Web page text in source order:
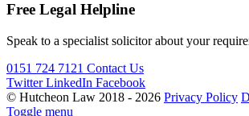
Free Legal Helpline
Speak to a specialist solicitor about your
0151 724 7121 Contact Us
Twitter LinkedIn Facebook
© Hutcheon Law 2018 - 2026 Privacy Policy
Toggle menu